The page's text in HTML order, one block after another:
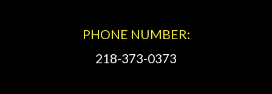
PHONE NUMBER:
218-373-0373